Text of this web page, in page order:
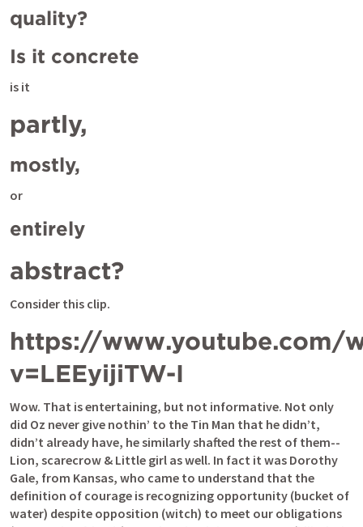
quality?
Is it concrete
is it
partly,
mostly,
or
entirely
abstract?
Consider this clip.
https://www.youtube.com/
v=LEEyijiTW-I
Wow. That is entertaining, but not informative. Not only
did Oz never give nothin’ to the Tin Man that he didn’t,
didn’t already have, he similarly shafted the rest of them--
Lion, scarecrow & Little girl as well. In fact it was Dorothy
Gale, from Kansas, who came to understand that the
definition of courage is recognizing opportunity (bucket of
water) despite opposition (witch) to meet our obligations